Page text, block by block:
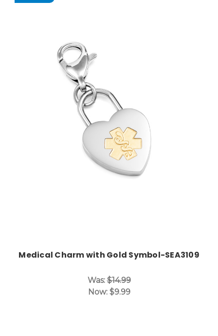
Choose Options
Medical Charm with Gold Symbol-SEA3109
Was:$14.99
Now: $9.99